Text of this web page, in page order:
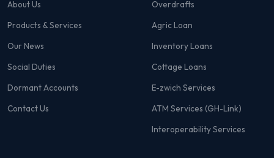
About Us
Products & Services
Our News
Social Duties
Dormant Accounts
Contact Us
Overdrafts
Agric Loan
Inventory Loans
Cottage Loans
E-zwich Services
ATM Services (GH-Link)
Interoperability Services